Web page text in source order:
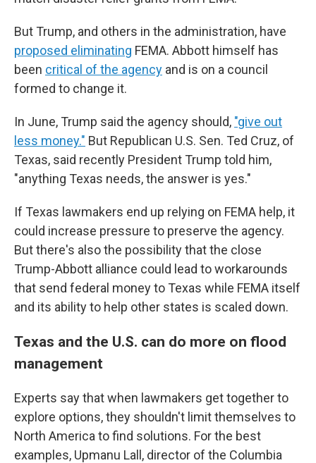
But Trump, and others in the administration, have
proposed eliminating FEMA. Abbott himself has
been critical of the agency and is on a council
formed to change it.
In June, Trump said the agency should, "give out
less money." But Republican U.S. Sen. Ted Cruz, of
Texas, said recently President Trump told him,
"anything Texas needs, the answer is yes."
If Texas lawmakers end up relying on FEMA help, it
could increase pressure to preserve the agency.
But there's also the possibility that the close
Trump-Abbott alliance could lead to workarounds
that send federal money to Texas while FEMA itself
and its ability to help other states is scaled down.
Texas and the U.S. can do more on flood
management
Experts say that when lawmakers get together to
explore options, they shouldn't limit themselves to
North America to find solutions. For the best
examples, Upmanu Lall, director of the Columbia